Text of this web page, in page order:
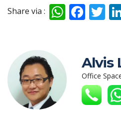
Share via : W
A
p
F
b
o
o
k
T
er
Alvis
Office